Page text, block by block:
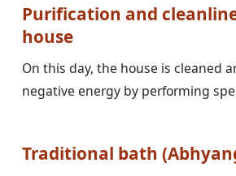
Purification and
house
On this day, the house is cleaned
negative energy by performing
Traditional bath